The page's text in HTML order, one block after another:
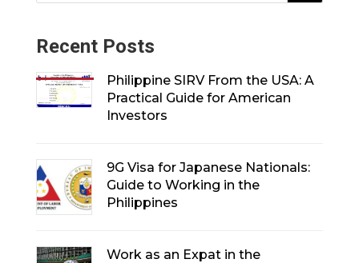
Recent Posts
Philippine SIRV From the USA: A
Practical Guide for American
Investors
9G Visa for Japanese Nationals:
Guide to Working in the
Philippines
Work as an Expat in the